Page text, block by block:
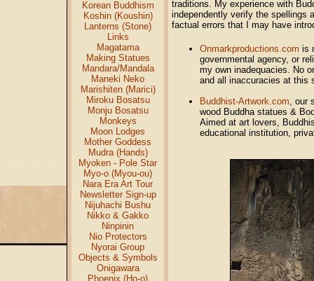
Korean Buddhism
Koshin (Koushin)
Lanterns (Stone)
Links
Magatama
Making Statues
Mandara/Mandala
Maneki Neko
Marishiten (Marici)
Miroku Bosatsu
Monju Bosatsu
Monkeys
Moon Lodges
Mother Goddess
Mudra (Hands)
Myoken - Pole Star
Myo-o (Myou-ou)
Nara Era Art Tour
Newsletter Sign-up
Nijuhachi Bushu
Nikko & Gakko
Ninpinin
Nio Protectors
Nyorai Group
Objects & Symbols
Onigawara
Phoenix (Ho-o)
traditions. My experience with
independently verify the spellings
factual errors that I may have
Onmarkproductions.com is
governmental agency, or
my own inadequacies. No
and all inaccuracies at
Buddhist-Artwork.com ,
wood Buddha statues &
Aimed at art lovers,
educational institution,